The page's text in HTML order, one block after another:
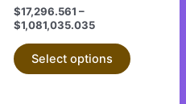
$17,296.561 –
$1,081,035.035
Select options